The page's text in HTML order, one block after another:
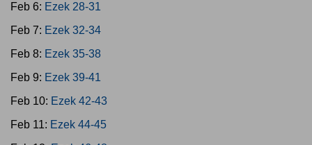
Feb 6: Ezek 28-31
Feb 7: Ezek 32-34
Feb 8: Ezek 35-38
Feb 9: Ezek 39-41
Feb 10: Ezek 42-43
Feb 11: Ezek 44-45